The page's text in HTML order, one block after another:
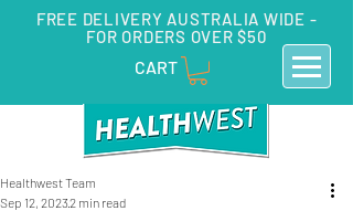
FREE DELIVERY AUSTRALIA WIDE -
FOR ORDERS OVER $50
CART
Healthwest Team
Sep 12, 20232 min read